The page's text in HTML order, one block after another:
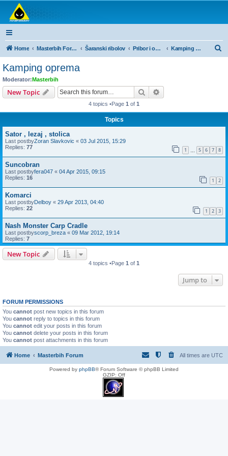
Masterbih Forum
Forum za sve ljubitelje ribolova.
Home Masterbih Forum Šaranski ribolov Pribor i oprema Kamping oprema
Kamping oprema
Moderator:Masterbih
New Topic Search
4 topics •Page 1 of 1
Topics
Sator , lezaj , stolica
Last postbyZoran Slavkovic « 03 Jul 2015, 15:29
Replies: 77 1 5 6 7 8
Suncobran
Last postbyfera047 « 04 Apr 2015, 09:15
Replies: 16 1 2
Komarci
Last postbyDelboy « 29 Apr 2013, 04:40
Replies: 22 1 2 3
Nash Monster Carp Cradle
Last postbyscorp_breza « 09 Mar 2012, 19:14
Replies: 7
New Topic
4 topics •Page 1 of 1
Jump to
FORUM PERMISSIONS
You cannot post new topics in this forum
You cannot reply to topics in this forum
You cannot edit your posts in this forum
You cannot delete your posts in this forum
You cannot post attachments in this forum
Home Masterbih Forum All times are UTC
Powered by phpBB® Forum Software © phpBB Limited
GZIP: Off